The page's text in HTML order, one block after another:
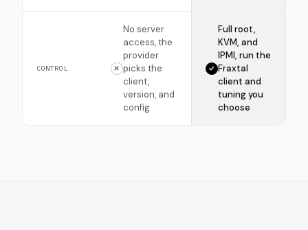
CONTROL
No server
access, the
provider
picks the
client,
version, and
config
Full root,
KVM, and
IPMI, run the
Fraxtal
client and
tuning you
choose